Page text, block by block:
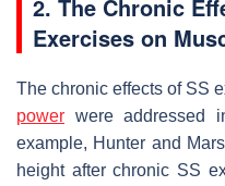
2. The Chronic
Exercises on
The chronic effects of SS
power were addressed
example, Hunter and
height after chronic SS